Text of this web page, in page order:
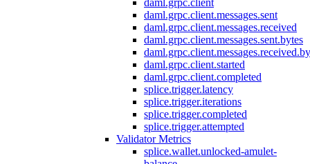
daml.grpc.client
daml.grpc.client.messages.sent
daml.grpc.client.messages.received
daml.grpc.client.messages.sent.bytes
daml.grpc.client.started
daml.grpc.client.completed
splice.trigger.latency
splice.trigger.iterations
splice.trigger.completed
splice.trigger.attempted
Validator Metrics
splice.wallet.unlocked-amulet-